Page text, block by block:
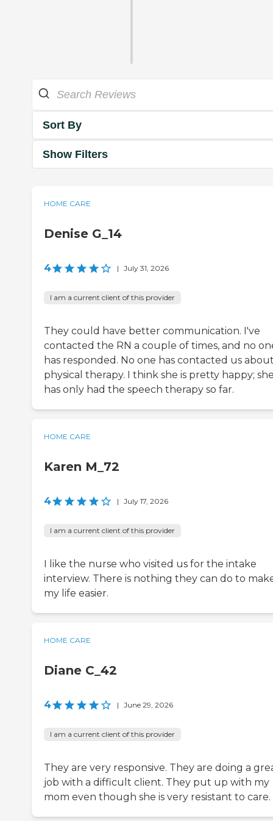
Sort By
Show Filters
HOME CARE
Denise G_14
4 | July 31, 2026
I am a current client of this provider
They could have better communication. I've
contacted the RN a couple of times, and no
has responded. No one has contacted us
physical therapy. I think she is pretty happy;
has only had the speech therapy so far.
HOME CARE
Karen M_72
4 | July 17, 2026
I am a current client of this provider
I like the nurse who visited us for the intake
interview. There is nothing they can do to
my life easier.
HOME CARE
Diane C_42
4 | June 29, 2026
I am a current client of this provider
They are very responsive. They are doing a
job with a difficult client. They put up with my
mom even though she is very resistant to care.